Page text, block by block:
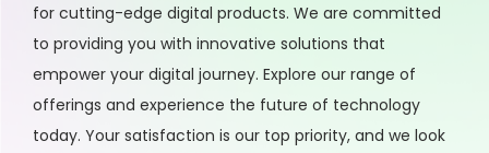
for cutting-edge digital products. We are committed
to providing you with innovative solutions that
empower your digital journey. Explore our range of
offerings and experience the future of technology
today. Your satisfaction is our top priority, and we look